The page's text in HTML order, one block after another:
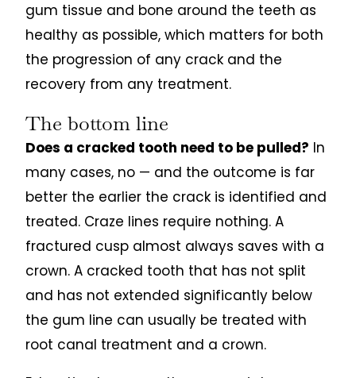
gum tissue and bone around the teeth as
healthy as possible, which matters for both
the progression of any crack and the
recovery from any treatment.
The bottom line
Does a cracked tooth need to be pulled? In
many cases, no — and the outcome is far
better the earlier the crack is identified and
treated. Craze lines require nothing. A
fractured cusp almost always saves with a
crown. A cracked tooth that has not split
and has not extended significantly below
the gum line can usually be treated with
root canal treatment and a crown.